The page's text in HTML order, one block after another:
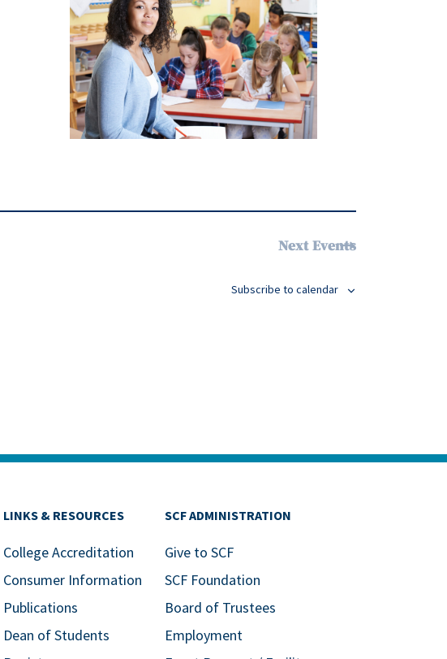
NextEvents
Subscribe to calendar
LINKS & RESOURCES
College Accreditation
Consumer Information
Publications
Dean of Students
SCF ADMINISTRATION
Give to SCF
SCF Foundation
Board of Trustees
Employment